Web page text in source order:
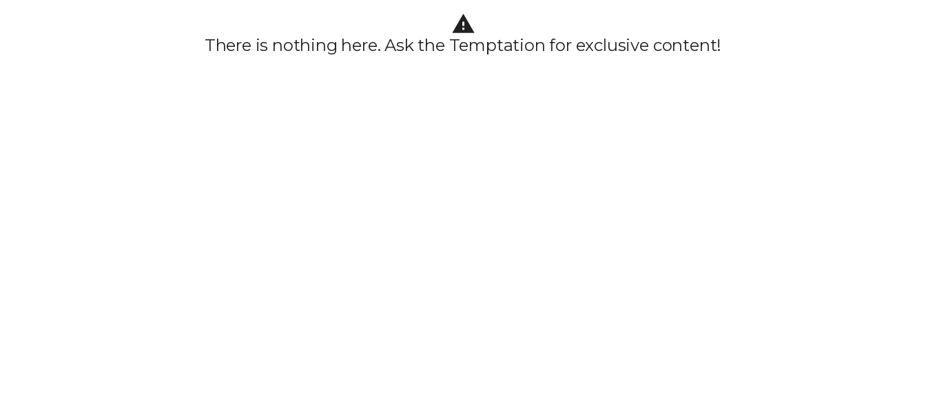
There is nothing here. Ask the Temptation for exclusive content!